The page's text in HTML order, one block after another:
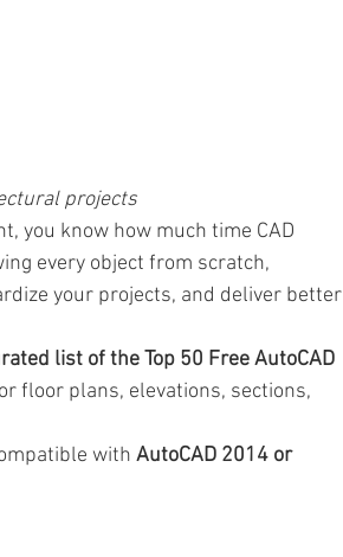
projects
you know how much time CAD
every object from scratch,
your projects, and deliver better
list of the Top 50 Free AutoCAD
floor plans, elevations, sections,
with AutoCAD 2014 or